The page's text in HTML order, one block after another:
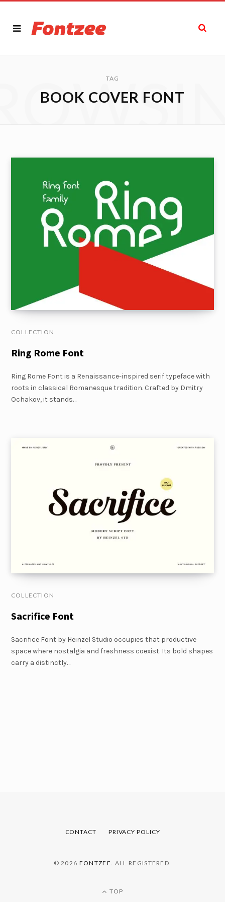
TAG
BOOK COVER FONT
COLLECTION
Ring Rome Font
Ring Rome Font is a Renaissance-inspired serif typeface with
roots in classical Romanesque tradition. Crafted by Dmitry
Ochakov, it stands…
COLLECTION
Sacrifice Font
Sacrifice Font by Heinzel Studio occupies that productive
space where nostalgia and freshness coexist. Its bold shapes
carry a distinctly…
CONTACT PRIVACY POLICY
© 2026 FONTZEE. ALL REGISTERED.
TOP